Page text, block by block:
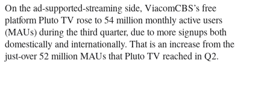
On the ad-supported-streaming side, ViacomCBS’s free
platform Pluto TV rose to 54 million monthly active users
(MAUs) during the third quarter, due to more signups both
domestically and internationally. That is an increase from the
just-over 52 million MAUs that Pluto TV reached in Q2.